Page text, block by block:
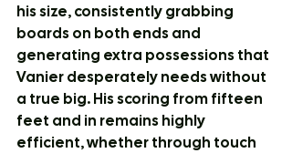
his size, consistently grabbing
boards on both ends and
generating extra possessions that
Vanier desperately needs without
a true big. His scoring from fifteen
feet and in remains highly
efficient, whether through touch